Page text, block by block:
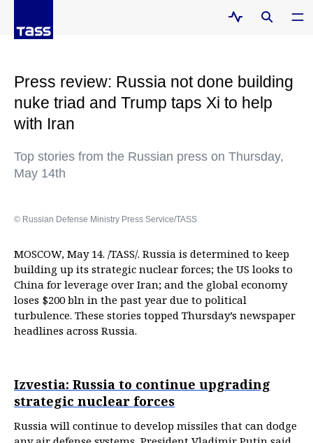
Press review: Russia not done building
nuke triad and Trump taps Xi to help
with Iran
Top stories from the Russian press on Thursday,
May 14th
© Russian Defense Ministry Press Service/TASS
MOSCOW, May 14. /TASS/. Russia is determined to keep
building up its strategic nuclear forces; the US looks to
China for leverage over Iran; and the global economy
loses $200 bln in the past year due to political
turbulence. These stories topped Thursday’s newspaper
headlines across Russia.
Izvestia: Russia to continue upgrading
strategic nuclear forces
Russia will continue to develop missiles that can dodge